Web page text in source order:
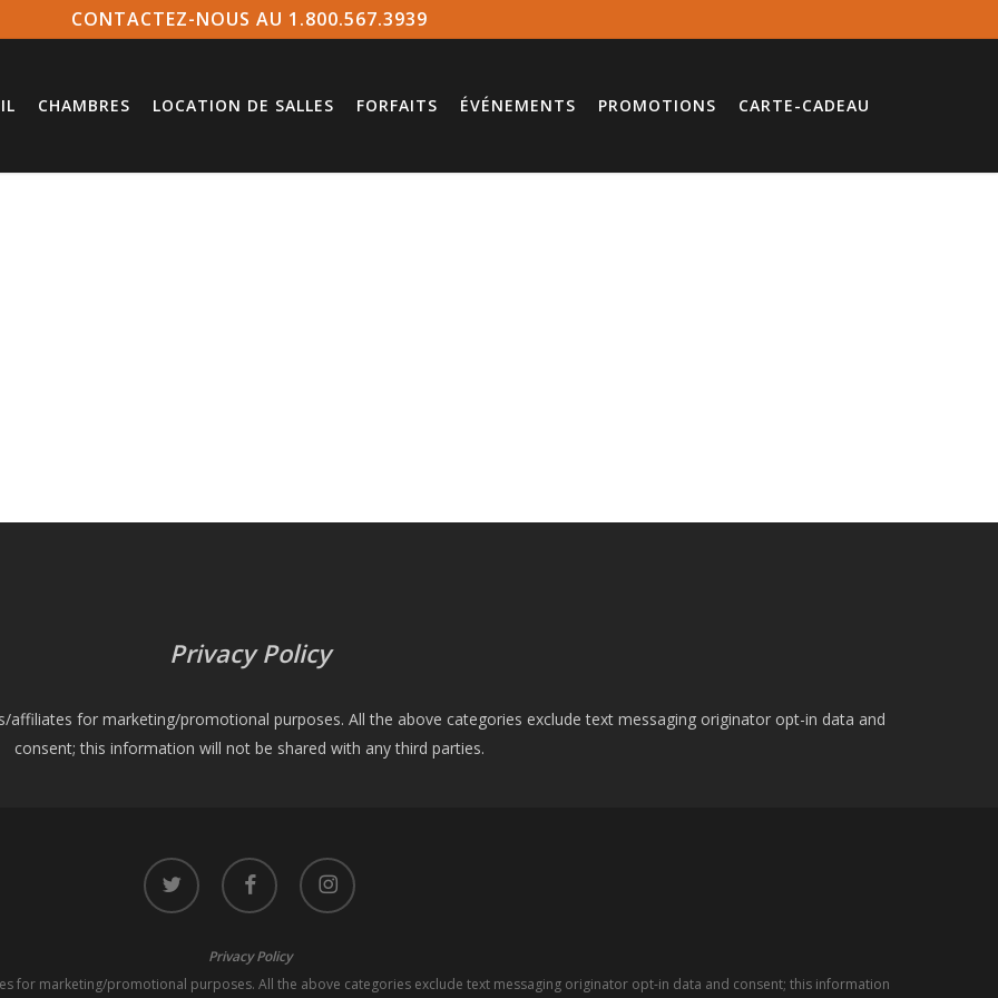
CONTACTEZ-NOUS AU 1.800.567.3939
CHAMBRES LOCATION DE SALLES FORFAITS ÉVÉNEMENTS PROMOTIONS CARTE-CADEAU
Privacy Policy
for marketing/promotional purposes. All the above categories exclude text messaging originator opt-in data and
consent; this information will not be shared with any third parties.
twitter facebook instagram
Privacy Policy
for marketing/promotional purposes. All the above categories exclude text messaging originator opt-in data and consent; this information